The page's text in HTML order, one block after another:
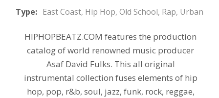
Type: East Coast, Hip Hop, Old School, Rap, Urban
HIPHOPBEATZ.COM features the production
catalog of world renowned music producer
Asaf David Fulks. This all original
instrumental collection fuses elements of hip
hop, pop, r&b, soul, jazz, funk, rock, reggae,